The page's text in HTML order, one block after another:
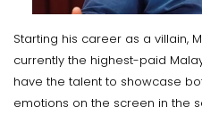
Starting his career as a villain,
currently the highest-paid
have the talent to showcase
emotions on the screen in the